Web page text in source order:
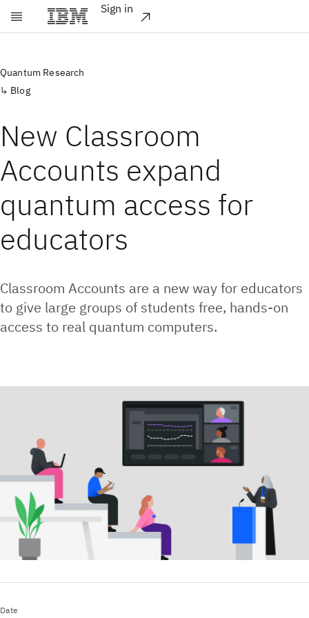
Skip to main content
Sign in
Quantum Research
Blog
New Classroom
Accounts expand
quantum access for
educators
Classroom Accounts are a new way for educators
to give large groups of students free, hands-on
access to real quantum computers.
Date